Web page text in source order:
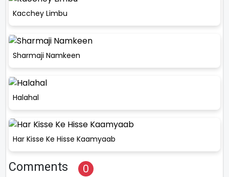
Kacchey Limbu
Sharmaji Namkeen
Halahal
Har Kisse Ke Hisse Kaamyaab
Comments 0